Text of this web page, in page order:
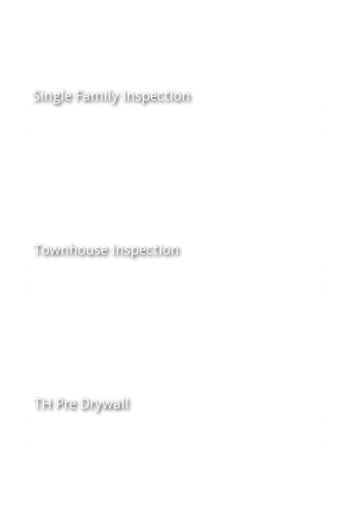
Single Family Inspection
Townhouse Inspection
TH Pre Drywall